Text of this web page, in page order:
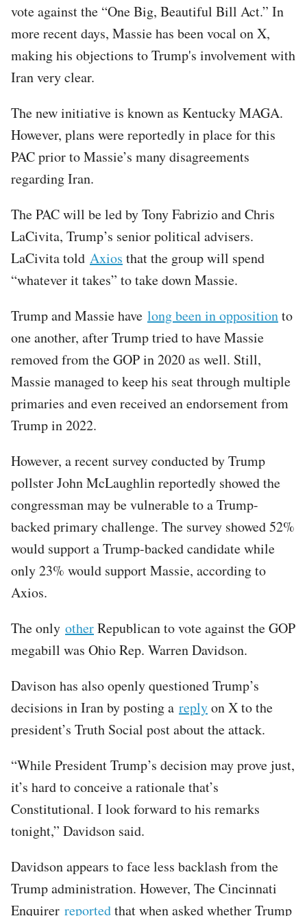
vote against the “One Big, Beautiful Bill Act.” In
more recent days, Massie has been vocal on X,
making his objections to Trump's involvement with
Iran very clear.
The new initiative is known as Kentucky MAGA.
However, plans were reportedly in place for this
PAC prior to Massie’s many disagreements
regarding Iran.
The PAC will be led by Tony Fabrizio and Chris
LaCivita, Trump’s senior political advisers.
LaCivita told Axios that the group will spend
“whatever it takes” to take down Massie.
Trump and Massie have long been in oppositionto
one another, after Trump tried to have Massie
removed from the GOP in 2020 as well. Still,
Massie managed to keep his seat through multiple
primaries and even received an endorsement from
Trump in 2022.
However, a recent survey conducted by Trump
pollster John McLaughlin reportedly showed the
congressman may be vulnerable to a Trump-
backed primary challenge. The survey showed 52%
would support a Trump-backed candidate while
only 23% would support Massie, according to
Axios.
The only otherRepublican to vote against the GOP
megabill was Ohio Rep. Warren Davidson.
Davison has also openly questioned Trump’s
decisions in Iran by posting a replyon X to the
president’s Truth Social post about the attack.
“While President Trump’s decision may prove just,
it’s hard to conceive a rationale that’s
Constitutional. I look forward to his remarks
tonight,” Davidson said.
Davidson appears to face less backlash from the
Trump administration. However, The Cincinnati
Enquirer reportedthat when asked whether Trump